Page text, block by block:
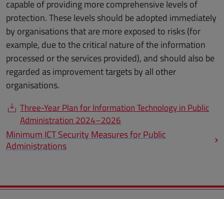
capable of providing more comprehensive levels of
protection. These levels should be adopted immediately
by organisations that are more exposed to risks (for
example, due to the critical nature of the information
processed or the services provided), and should also be
regarded as improvement targets by all other
organisations.
Three-Year Plan for Information Technology in Public
Administration 2024–2026
Minimum ICT Security Measures for Public
Administrations